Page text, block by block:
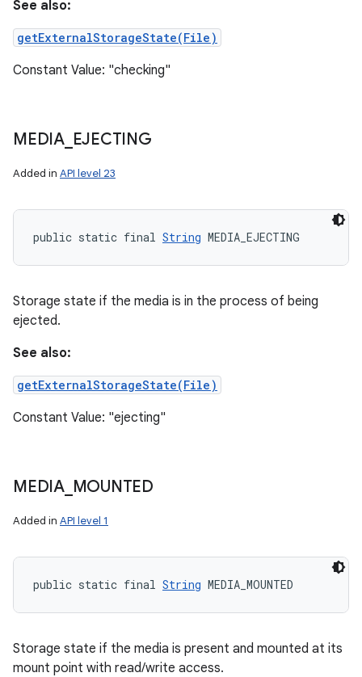
See also:
getExternalStorageState(File)
Constant Value: "checking"
MEDIA_ EJECTING
Added in API level 23
public static final String MEDIA_EJECTING
Storage state if the media is in the process of being
ejected.
See also:
getExternalStorageState(File)
Constant Value: "ejecting"
MEDIA_ MOUNTED
Added in API level 1
public static final String MEDIA_MOUNTED
Storage state if the media is present and mounted at its
mount point with read/write access.